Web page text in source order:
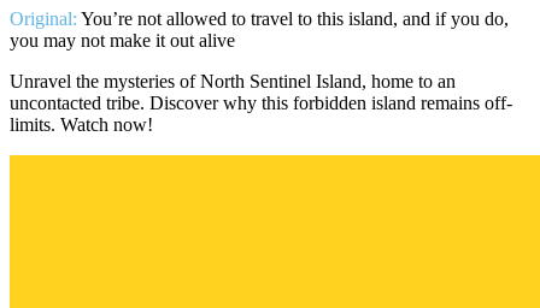
Original: You’re not allowed to travel to this island, and if you do,
you may not make it out alive
Unravel the mysteries of North Sentinel Island, home to an
uncontacted tribe. Discover why this forbidden island remains off-
limits. Watch now!